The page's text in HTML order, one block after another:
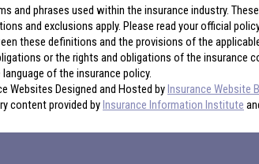
and phrases used within the insurance industry.
and exclusions apply. Please read your official
these definitions and the provisions of the
or the rights and obligations of the insurance
of the insurance policy.
Websites Designed and Hosted by Insurance Website
content provided by Insurance Information Institute